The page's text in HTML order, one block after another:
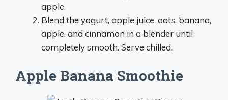
apple.
Blend the yogurt, apple juice, oats, banana,
apple, and cinnamon in a blender until
completely smooth. Serve chilled.
Apple Banana Smoothie